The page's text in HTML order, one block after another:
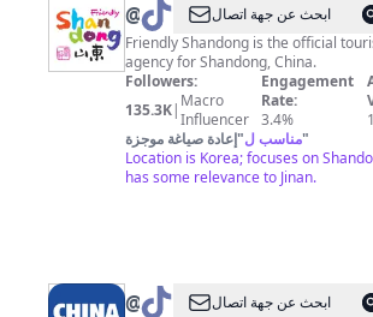
@Friendly
Shandong
ابحث عن جهة اتصال
Friendly Shandong is the official
agency for Shandong, China.
Followers:
135.3K| Macro
Influencer
Engagement
Rate:
3.4%
مناسب ل"إعادة صياغة موجزة
"
Location is Korea; focuses on
has some relevance to Jinan.
@China
ابحث عن جهة اتصال